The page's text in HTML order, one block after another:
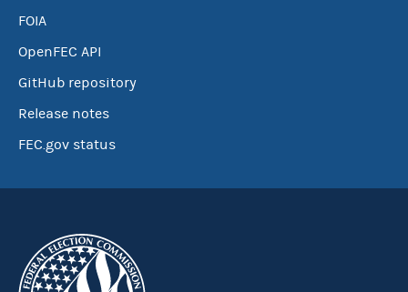
FOIA
OpenFEC API
GitHub repository
Release notes
FEC.gov status